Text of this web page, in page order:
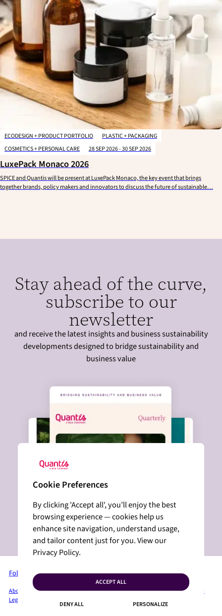
ECODESIGN + PRODUCT PORTFOLIO
PLASTIC + PACKAGING
COSMETICS + PERSONAL CARE
28 SEP 2026 - 30 SEP 2026
LuxePack Monaco 2026
SPICE and Quantis will be present at LuxePack Monaco, the key event that brings
together brands, policy makers and innovators to discuss the future of sustainable…
Stay ahead of the curve,
subscribe to our
newsletter
and receive the latest insights and business sustainability
developments designed to bridge sustainability and
business value
Follow us on LinkedIn
About QuantisServices + SolutionsIndustriesInsightsPress RoomPrivacy Policy
Legal Mentions
Cookie Preferences
By clicking 'Accept all', you’ll enjoy the best
browsing experience — cookies help us
enhance site navigation, understand usage,
and tailor content just for you. View our
Privacy Policy.
ACCEPT ALL
DENY ALL PERSONALIZE